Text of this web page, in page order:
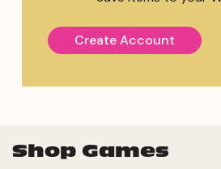
Create Account
Shop Games